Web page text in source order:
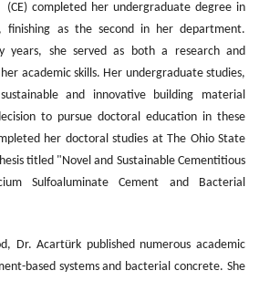
completed her undergraduate degree in
finishing as the second in her department.
years, she served as both a research and
academic skills. Her undergraduate studies,
and innovative building material
to pursue doctoral education in these
her doctoral studies at The Ohio State
titled "Novel and Sustainable Cementitious
Sulfoaluminate Cement and Bacterial
Dr. Acartürk published numerous academic
based systems and bacterial concrete. She